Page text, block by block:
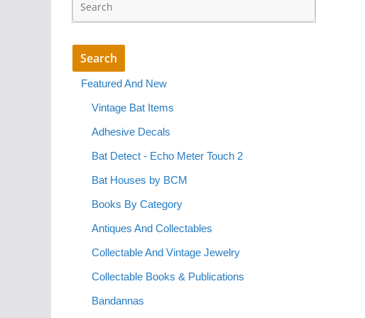
Featured And New
Vintage Bat Items
Adhesive Decals
Bat Detect - Echo Meter Touch 2
Bat Houses by BCM
Books By Category
Antiques And Collectables
Collectable And Vintage Jewelry
Collectable Books & Publications
Bandannas